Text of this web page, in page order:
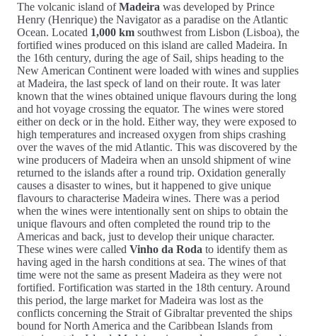
The volcanic island ofMadeira was developed by Prince
Henry (Henrique) the Navigator as a paradise on the Atlantic
Ocean. Located 1,000 km southwest from Lisbon (Lisboa), the
fortified wines produced on this island are called Madeira. In
the 16th century, during the age of Sail, ships heading to the
New American Continent were loaded with wines and supplies
at Madeira, the last speck of land on their route. It was later
known that the wines obtained unique flavours during the long
and hot voyage crossing the equator. The wines were stored
either on deck or in the hold. Either way, they were exposed to
high temperatures and increased oxygen from ships crashing
over the waves of the mid Atlantic. This was discovered by the
wine producers of Madeira when an unsold shipment of wine
returned to the islands after a round trip. Oxidation generally
causes a disaster to wines, but it happened to give unique
flavours to characterise Madeira wines. There was a period
when the wines were intentionally sent on ships to obtain the
unique flavours and often completed the round trip to the
Americas and back, just to develop their unique character.
These wines were called Vinho da Roda to identify them as
having aged in the harsh conditions at sea. The wines of that
time were not the same as present Madeira as they were not
fortified. Fortification was started in the 18th century. Around
this period, the large market for Madeira was lost as the
conflicts concerning the Strait of Gibraltar prevented the ships
bound for North America and the Caribbean Islands from